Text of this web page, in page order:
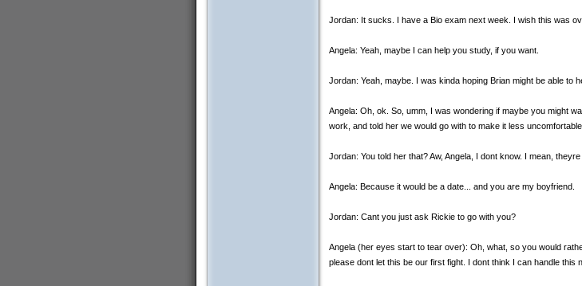
Jordan: It sucks. I have a Bio exam next week. I wish this was
Angela: Yeah, maybe I can help you study, if you want.
Jordan: Yeah, maybe. I was kinda hoping Brian might be able to
Angela: Oh, ok. So, umm, I was wondering if maybe you might
work, and told her we would go with to make it less uncomfortable.
Jordan: You told her that? Aw, Angela, I dont know. I mean,
Angela: Because it would be a date... and you are my boyfriend.
Jordan: Cant you just ask Rickie to go with you?
Angela (her eyes start to tear over): Oh, what, so you would
please dont let this be our first fight. I dont think I can handle this